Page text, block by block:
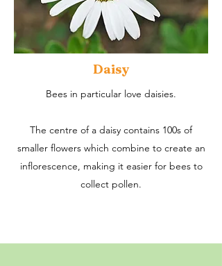
Daisy
Bees in particular love daisies.
The centre of a daisy contains 100s of
smaller flowers which combine to create an
inflorescence, making it easier for bees to
collect pollen.